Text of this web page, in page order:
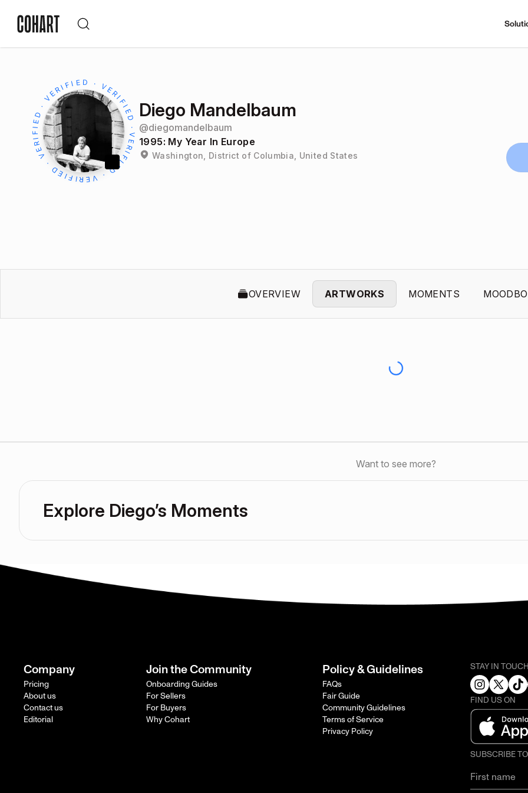
Diego Mandelbaum
@diegomandelbaum
1995: My Year In Europe
Washington, District of Columbia, United States
OVERVIEW ARTWORKS MOMENTS
Want to see more?
Explore Diego’s Moments
Company
Pricing
About us
Contact us
Editorial
Join the Community
Onboarding Guides
For Sellers
For Buyers
Why Cohart
Policy & Guidelines
FAQs
Fair Guide
Community Guidelines
Terms of Service
Privacy Policy
STAY IN
FIND US ON
SUBSCRIBE